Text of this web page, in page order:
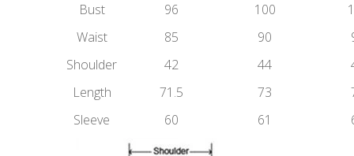
Bust
96 100
Waist
85 90
Shoulder
42 44
Length
71.5 73
Sleeve
60 61